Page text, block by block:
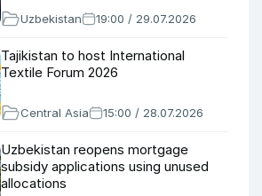
Uzbekistan 19:00 / 29.07.2026
Tajikistan to host International
Textile Forum 2026
Central Asia 15:00 / 28.07.2026
Uzbekistan reopens mortgage
subsidy applications using unused
allocations